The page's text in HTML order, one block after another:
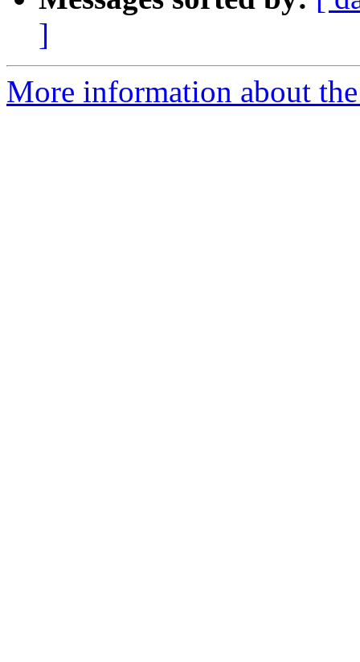
]
More information about